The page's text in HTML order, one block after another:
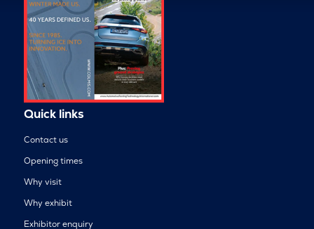
Quick links
Contact us
Opening times
Why visit
Why exhibit
Exhibitor enquiry